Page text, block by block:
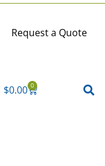
Request a Quote
$0.00 0
Cart